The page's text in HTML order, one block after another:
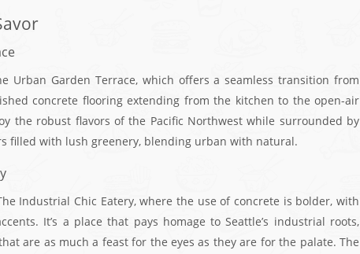
Urban Garden Terrace, which offers a seamless transition from
concrete flooring extending from the kitchen to the open-air
the robust flavors of the Pacific Northwest while surrounded by
filled with lush greenery, blending urban with natural.
Industrial Chic Eatery, where the use of concrete is bolder, with
It’s a place that pays homage to Seattle’s industrial roots,
are as much a feast for the eyes as they are for the palate. The